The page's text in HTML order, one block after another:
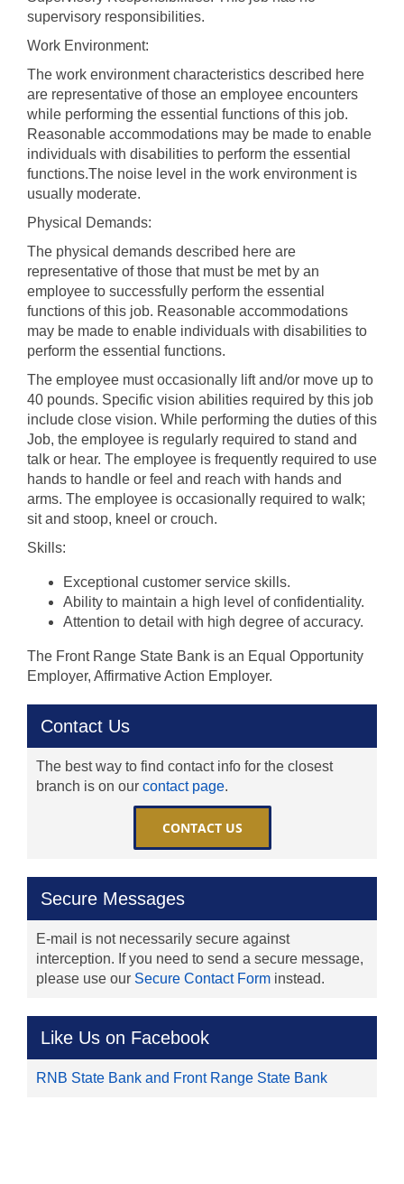
Contact Us
The best way to find contact info for the closest
branch is on our contact page.
CONTACT US
Secure Messages
E-mail is not necessarily secure against
interception. If you need to send a secure message,
please use our Secure Contact Forminstead.
Like Us on Facebook
RNB State Bank and Front Range State Bank
supervisory responsibilities.
Work Environment:
The work environment characteristics described here
are representative of those an employee encounters
while performing the essential functions of this job.
Reasonable accommodations may be made to enable
individuals with disabilities to perform the essential
functions.The noise level in the work environment is
usually moderate.
Physical Demands:
The physical demands described here are
representative of those that must be met by an
employee to successfully perform the essential
functions of this job. Reasonable accommodations
may be made to enable individuals with disabilities to
perform the essential functions.
The employee must occasionally lift and/or move up to
40 pounds. Specific vision abilities required by this job
include close vision. While performing the duties of this
Job, the employee is regularly required to stand and
talk or hear. The employee is frequently required to use
hands to handle or feel and reach with hands and
arms. The employee is occasionally required to walk;
sit and stoop, kneel or crouch.
Skills:
Exceptional customer service skills.
Ability to maintain a high level of confidentiality.
Attention to detail with high degree of accuracy.
The Front Range State Bank is an Equal Opportunity
Employer, Affirmative Action Employer.